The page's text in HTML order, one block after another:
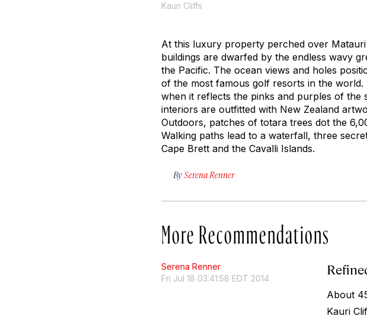
Kauri Cliffs
At this luxury property perched over
buildings are dwarfed by the endless wavy
the Pacific. The ocean views and holes
of the most famous golf resorts in the
when it reflects the pinks and purples of the
interiors are outfitted with New Zealand
Outdoors, patches of totara trees dot the
Walking paths lead to a waterfall, three
Cape Brett and the Cavalli Islands.
BySerena Renner
More Recommendations
Serena Renner
Fri Jul 18 03:41:58 EDT 2014
About
Kauri